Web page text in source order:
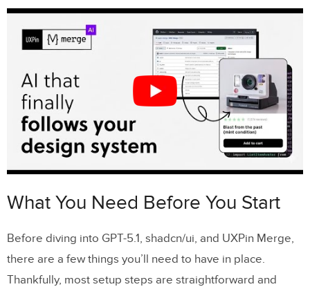
Step 3: Add Interactions and Logic
Step 4: Preview and Iterate
Tips for Large-Scale Prototyping
Maintaining Design Consistency Across
Teams
Using AI to Speed Up Prototyping
Scaling with shadcn/ui and Custom
Conclusion
FAQs
What You Need Before You Start
Before diving into GPT-5.1, shadcn/ui, and UXPin Merge,
there are a few things you’ll need to have in place.
Thankfully, most setup steps are straightforward and